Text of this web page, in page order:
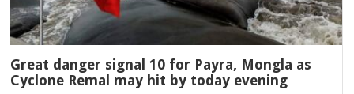
Great danger signal 10 for Payra, Mongla as
Cyclone Remal may hit by today evening